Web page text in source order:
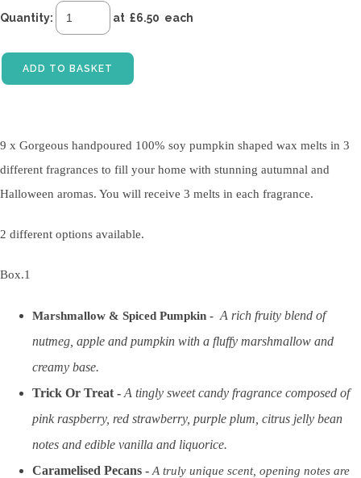
Quantity: at £6.50 each
ADD TO BASKET
9 x Gorgeous handpoured 100% soy pumpkin shaped wax melts in 3
different fragrances to fill your home with stunning autumnal and
Halloween aromas. You will receive 3 melts in each fragrance.
2 different options available.
Box.1
Marshmallow & Spiced Pumpkin - A rich fruity blend of
nutmeg, apple and pumpkin with a fluffy marshmallow and
creamy base.
Trick Or Treat - A tingly sweet candy fragrance composed of
pink raspberry, red strawberry, purple plum, citrus jelly bean
notes and edible vanilla and liquorice.
Caramelised Pecans - A truly unique scent, opening notes are